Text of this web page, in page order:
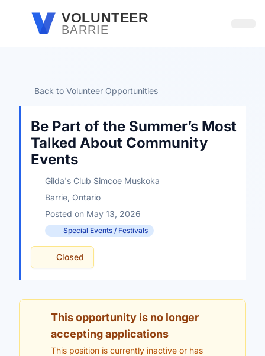
Skip to main contentVOLUNTEER
BARRIE
Back to Volunteer Opportunities
Be Part of the Summer’s Most
Talked About Community
Events
Gilda's Club Simcoe Muskoka
Barrie, Ontario
Posted on May 13, 2026
Special Events / Festivals
Closed
This opportunity is no longer
accepting applications
This position is currently inactive or has